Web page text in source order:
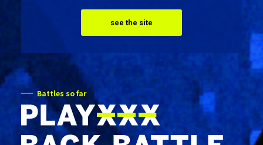
see the site
Battles so far